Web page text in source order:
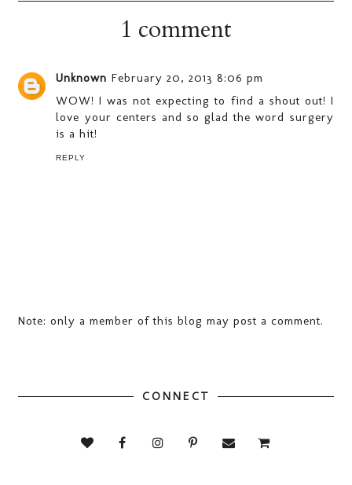
1 comment
Unknown February 20, 2013 8:06 pm
WOW! I was not expecting to find a shout out! I
love your centers and so glad the word surgery
is a hit!
REPLY
Note: only a member of this blog may post a comment.
CONNECT